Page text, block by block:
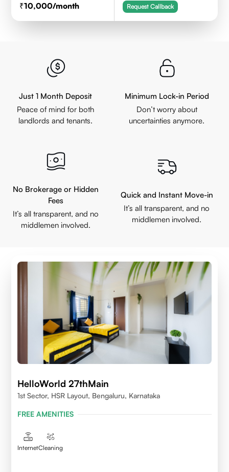
10,000/month Request Callback
Just 1 Month Deposit
Peace of mind for both
landlords and tenants.
Minimum Lock-in Period
Don’t worry about
uncertainties anymore.
No Brokerage or Hidden
Fees
It’s all transparent, and no
middlemen involved.
Quick and Instant Move-in
It’s all transparent, and no
middlemen involved.
HelloWorld 27thMain
1st Sector, HSR Layout, Bengaluru, Karnataka
FREE AMENITIES
InternetCleaning